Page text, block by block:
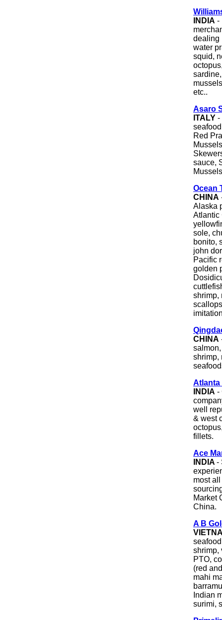
INDIA -
dealing
water
squid,
etc..
Asaro
ITALY -
Red
sauce,
Ocean
CHINA
Alaska
Atlantic
sole,
bonito,
john
Pacific
golden
shrimp,
CHINA
shrimp,
Atlanta
INDIA -
well
& west
fillets.
Ace
INDIA -
most
Market
China.
A B
shrimp,
PTO,
(red
mahi
Indian
surimi,